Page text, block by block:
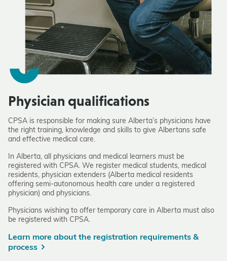
Physician qualifications
CPSA is responsible for making sure Alberta’s physicians have
the right training, knowledge and skills to give Albertans safe
and effective medical care.
In Alberta, all physicians and medical learners must be
registered with CPSA. We register medical students, medical
residents, physician extenders (Alberta medical residents
offering semi-autonomous health care under a registered
physician) and physicians.
Physicians wishing to offer temporary care in Alberta must also
be registered with CPSA.
Learn more about the registration requirements &
process